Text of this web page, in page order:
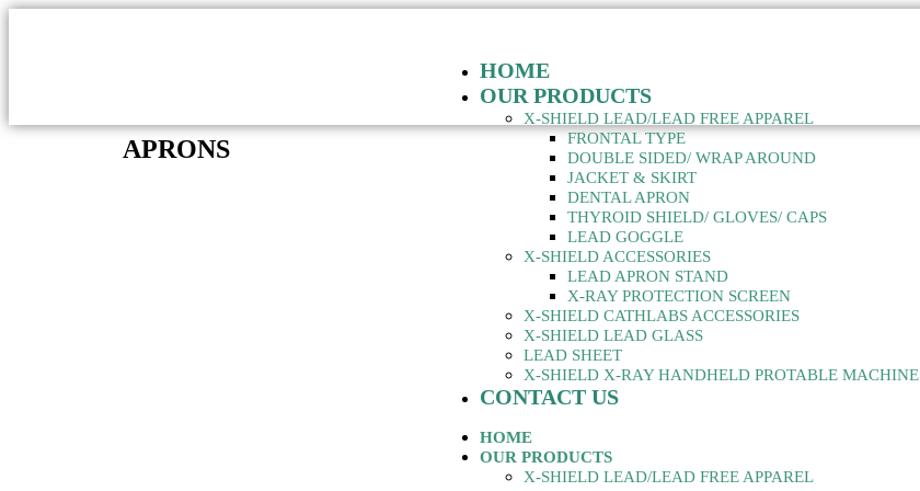
HOME
OUR PRODUCTS
X-SHIELD LEAD/LEAD FREE APPAREL
FRONTAL TYPE
DOUBLE SIDED/ WRAP AROUND
JACKET & SKIRT
DENTAL APRON
THYROID SHIELD/ GLOVES/ CAPS
LEAD GOGGLE
X-SHIELD ACCESSORIES
LEAD APRON STAND
X-RAY PROTECTION SCREEN
X-SHIELD CATHLABS ACCESSORIES
X-SHIELD LEAD GLASS
LEAD SHEET
X-SHIELD X-RAY HANDHELD PROTABLE MACHINE
CONTACT US
HOME
OUR PRODUCTS
X-SHIELD LEAD/LEAD FREE APPAREL
APRONS